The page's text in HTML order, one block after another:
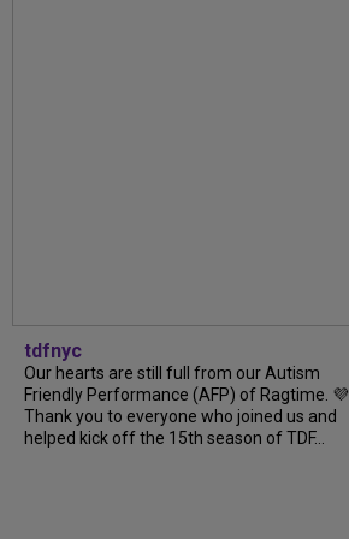
tdfnyc
Our hearts are still full from our Autism
Friendly Performance (AFP) of Ragtime. 💜
Thank you to everyone who joined us and
helped kick off the 15th season of TDF...